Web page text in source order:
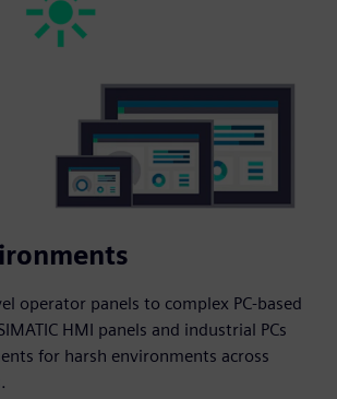
operator panels to complex PC-based
HMI panels and industrial PCs
for harsh environments across